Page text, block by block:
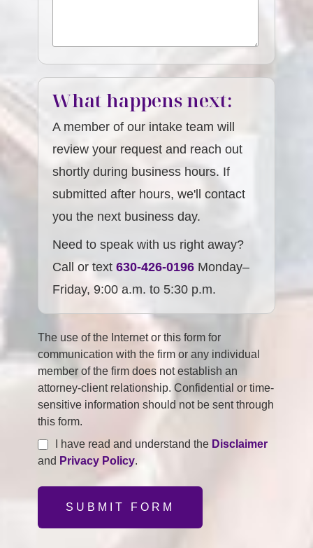
What happens next:
A member of our intake team will
review your request and reach out
shortly during business hours. If
submitted after hours, we'll contact
you the next business day.
Need to speak with us right away?
Call or text630-426-0196 Monday–
Friday, 9:00 a.m. to 5:30 p.m.
The use of the Internet or this form for
communication with the firm or any individual
member of the firm does not establish an
attorney-client relationship. Confidential or time-
sensitive information should not be sent through
this form.
I have read and understand the Disclaimer
and Privacy Policy.
SUBMIT FORM